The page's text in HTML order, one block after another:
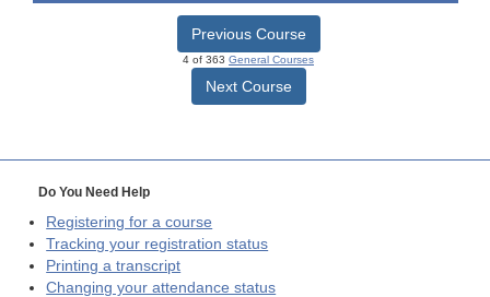
Previous Course
4 of 363 General Courses
Next Course
Do You Need Help
Registering for a course
Tracking your registration status
Printing a transcript
Changing your attendance status